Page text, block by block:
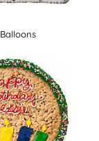
Balloons